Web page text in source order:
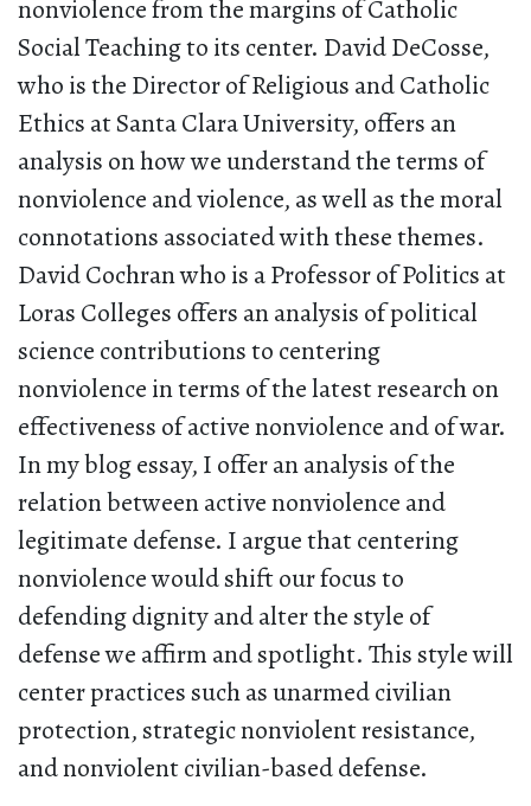
nonviolence from the margins of Catholic
Social Teaching to its center. David DeCosse,
who is the Director of Religious and Catholic
Ethics at Santa Clara University, offers an
analysis on how we understand the terms of
nonviolence and violence, as well as the moral
connotations associated with these themes.
David Cochran who is a Professor of Politics at
Loras Colleges offers an analysis of political
science contributions to centering
nonviolence in terms of the latest research on
effectiveness of active nonviolence and of war.
In my blog essay, I offer an analysis of the
relation between active nonviolence and
legitimate defense. I argue that centering
nonviolence would shift our focus to
defending dignity and alter the style of
defense we affirm and spotlight. This style will
center practices such as unarmed civilian
protection, strategic nonviolent resistance,
and nonviolent civilian-based defense.